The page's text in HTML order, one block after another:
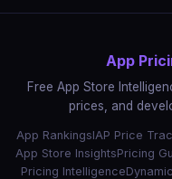
App
Free App Store
prices, and
App RankingsIAP Price
App Store InsightsPricing
Pricing Intelligence